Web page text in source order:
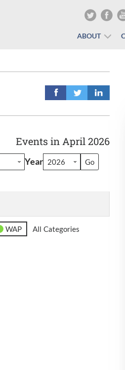
ABOUT
Events in April 2026
Year
WAP All Categories